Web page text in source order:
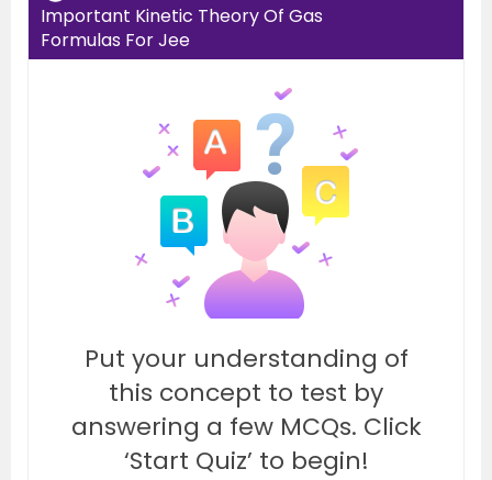
Important Kinetic Theory Of Gas
Formulas For Jee
Put your understanding of
this concept to test by
answering a few MCQs. Click
‘Start Quiz’ to begin!